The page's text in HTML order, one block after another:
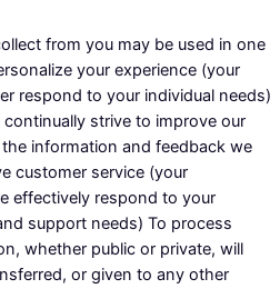
from you may be used in one
your experience (your
respond to your individual needs)
strive to improve our
information and feedback we
customer service (your
effectively respond to your
support needs) To process
whether public or private, will
or given to any other